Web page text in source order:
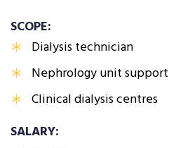
SCOPE:
Dialysis technician
Nephrology unit support
Clinical dialysis centres
SALARY: